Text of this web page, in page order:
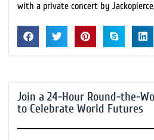
with a private concert by
Join a 24-Hour Round-the-
to Celebrate World Futures